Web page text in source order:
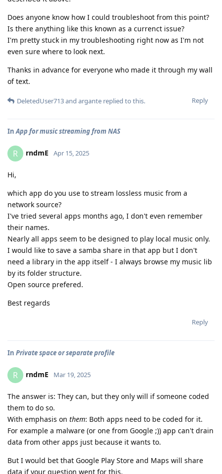
Does anyone know how I could troubleshoot from this point?
Is there anything like this known as a currenct issue?
I'm pretty stuck in my troubleshooting right now as I'm not
even sure where to look next.
Thanks in advance for everyone who made it through my wall
of text.
Reply
DeletedUser713and argante replied to this.
InApp for music streaming from NAS
R rndmE Apr 15, 2025
Hi,
which app do you use to stream lossless music from a
network source?
I've tried several apps months ago, I don't even remember
their names.
Nearly all apps seem to be designed to play local music only.
I would like to save a samba share in that app but I don't
need a library in the app itself - I always browse my music lib
by its folder structure.
Open source prefered.
Best regards
Reply
In Private space or separate profile
R rndmE Mar 19, 2025
The answer is: They can, but they only will if someone coded
them to do so.
With emphasis on them: Both apps need to be coded for it.
For example a malware (or one from Google ;)) app can't drain
data from other apps just because it wants to.
But I would bet that Google Play Store and Maps will share
data if your question went for this.